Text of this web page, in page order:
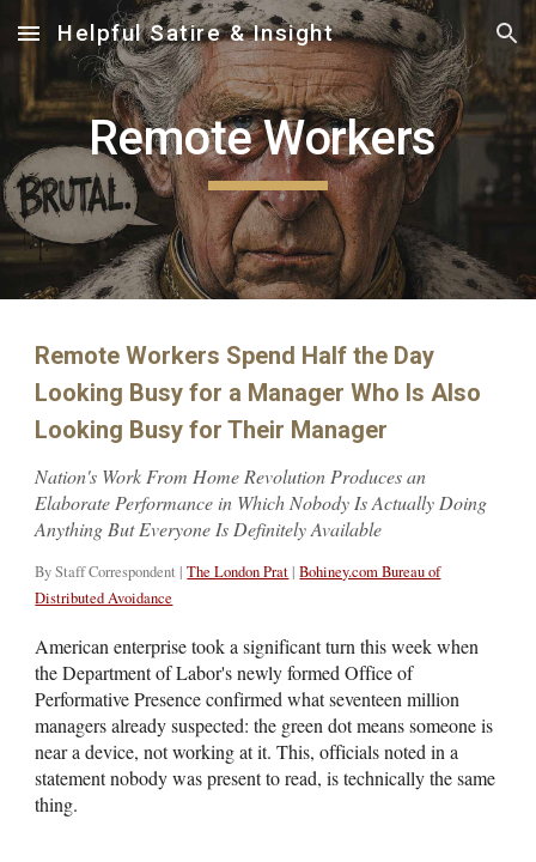
Skip to main content Skip to navigation
Helpful Satire & Insight
Remote Workers
Remote Workers Spend Half the Day
Looking Busy for a Manager Who Is Also
Looking Busy for Their Manager
Nation's Work From Home Revolution Produces an
Elaborate Performance in Which Nobody Is Actually Doing
Anything But Everyone Is Definitely Available
By Staff Correspondent |The London Prat |Bohiney.com Bureau of
Distributed Avoidance
American enterprise took a significant turn this week when
the Department of Labor's newly formed Office of
Performative Presence confirmed what seventeen million
managers already suspected: the green dot means someone is
near a device, not working at it. This, officials noted in a
statement nobody was present to read, is technically the same
thing.